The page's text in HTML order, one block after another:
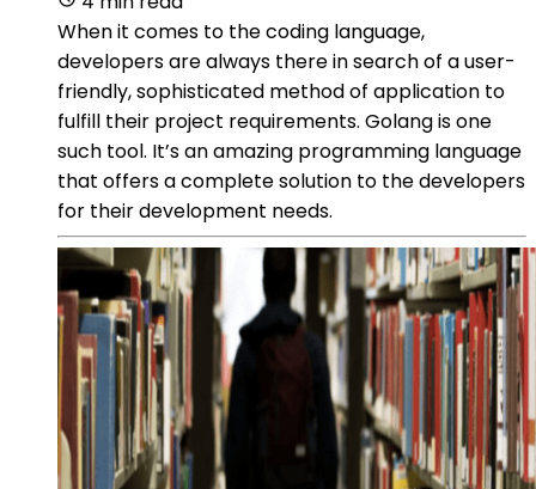
When it comes to the coding language,
developers are always there in search of a user-
friendly, sophisticated method of application to
fulfill their project requirements. Golang is one
such tool. It’s an amazing programming language
that offers a complete solution to the developers
for their development needs.